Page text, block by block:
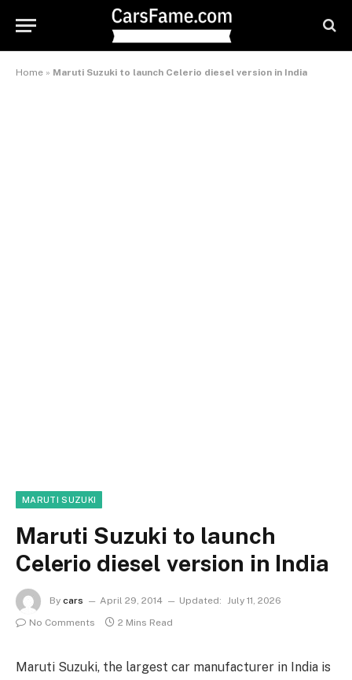
Home » Maruti Suzuki to launch Celerio diesel version in India
MARUTI SUZUKI
Maruti Suzuki to launch
Celerio diesel version in India
By cars April 29, 2014 Updated: July 11, 2026
No Comments
2 Mins Read
Maruti Suzuki, the largest car manufacturer in India is